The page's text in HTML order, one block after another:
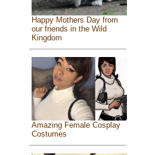
Happy Mothers Day from
our friends in the Wild
Kingdom
Amazing Female Cosplay
Costumes